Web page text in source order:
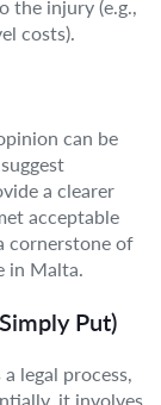
the injury (e.g.,
costs).
can be
a clearer
acceptable
cornerstone of
in Malta.
Put)
legal process,
it involves